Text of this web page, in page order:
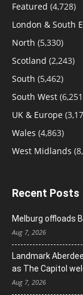
Featured (4,728)
London & South
North (5,330)
Scotland (2,243)
South (5,462)
South West
UK & Europe
Wales (4,863)
West Midlands
Recent Posts
Melburg offloads
Aug 7, 2026
Landmark
as The Capitol
Aug 7, 2026